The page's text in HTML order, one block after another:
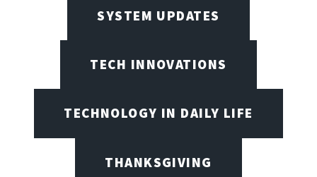
SYSTEM UPDATES
TECH INNOVATIONS
TECHNOLOGY IN DAILY LIFE
THANKSGIVING